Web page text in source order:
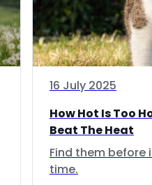
16 July 2025
How Hot Is Too
Beat The Heat
Find them
time.